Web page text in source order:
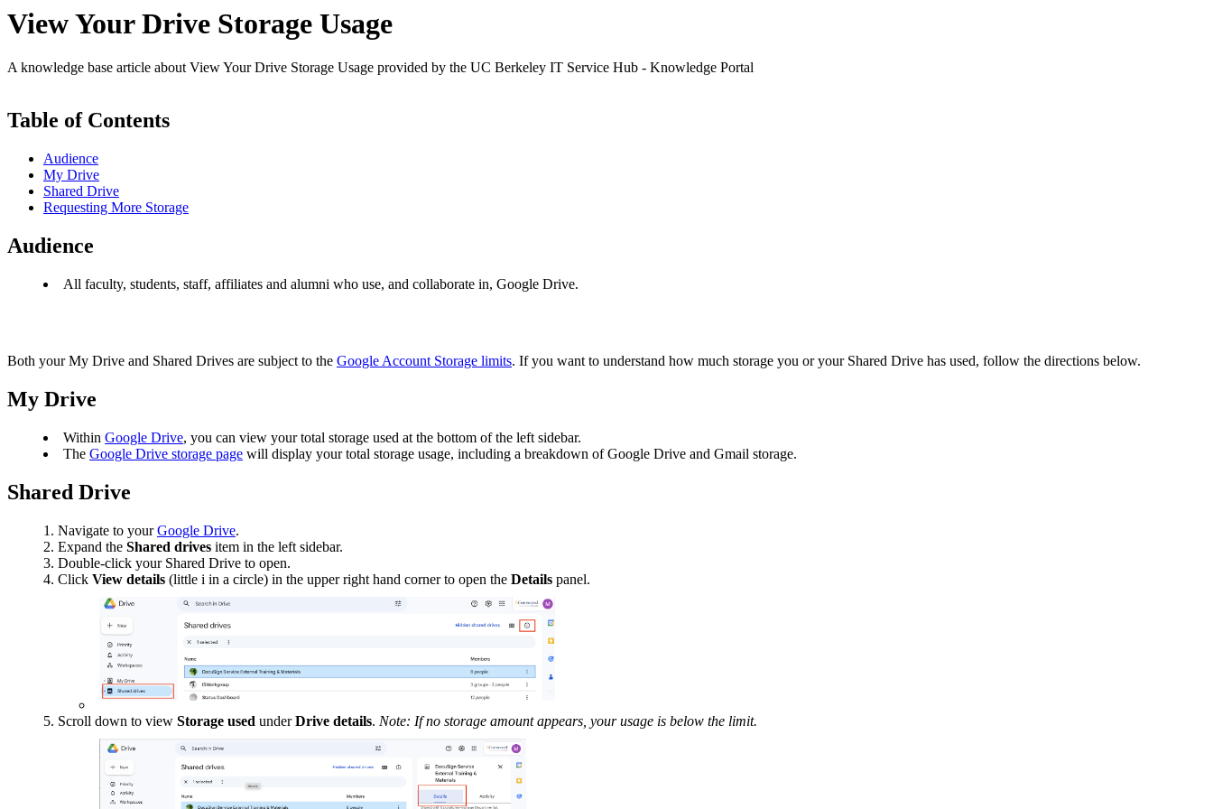
View Your Drive Storage Usage
A knowledge base article about View Your Drive Storage Usage provided by the UC Berkeley IT Service Hub - Knowledge Portal
Table of Contents
Audience
My Drive
Shared Drive
Requesting More Storage
Audience
All faculty, students, staff, affiliates and alumni who use, and collaborate in, Google Drive.
Both your My Drive and Shared Drives are subject to the Google Account Storage limits. If you want to understand how much storage you or your Shared Drive has used, follow the directions below.
My Drive
Within Google Drive, you can view your total storage used at the bottom of the left sidebar.
The Google Drive storage page will display your total storage usage, including a breakdown of Google Drive and Gmail storage.
Shared Drive
Navigate to yourGoogle Drive.
Expand the Shared drives item in the left sidebar.
Double-click your Shared Drive to open.
Click View details (little i in a circle) in the upper right hand corner to open the Details panel.
Scroll down to view Storage used underDrive details. Note: If no storage amount appears, your usage is below the limit.